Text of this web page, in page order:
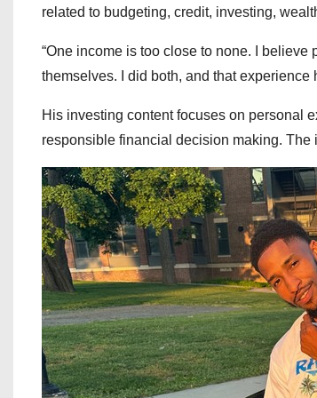
related to budgeting, credit, investing,
“One income is too close to none. I
themselves. I did both, and that
His investing content focuses on personal
responsible financial decision making.